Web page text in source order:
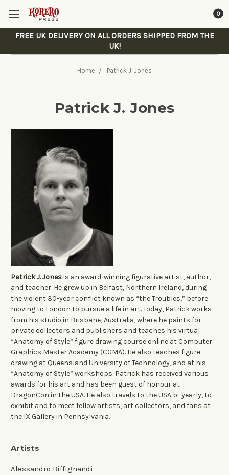
0
FREE UK DELIVERY ON ALL ORDERS SHIPPED FROM THE
UK!
Home Patrick J. Jones
Patrick J. Jones
Patrick J. Jonesis an award-winning figurative artist, author,
and teacher. He grew up in Belfast, Northern Ireland, during
the violent 30-year conflict known as “the Troubles,” before
moving to London to pursue a life in art. Today, Patrick works
from his studio in Brisbane, Australia, where he paints for
private collectors and publishers and teaches his virtual
“Anatomy of Style” figure drawing course online at Computer
Graphics Master Academy (CGMA). He also teaches figure
drawing at Queensland University of Technology, and at his
“Anatomy of Style” workshops. Patrick has received various
awards for his art and has been guest of honour at
DragonCon in the USA. He also travels to the USA bi-yearly, to
exhibit and to meet fellow artists, art collectors, and fans at
the IX Gallery in Pennsylvania.
Artists
Alessandro Biffignandi